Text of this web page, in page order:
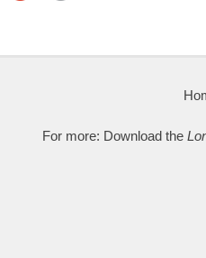
For more: Download the